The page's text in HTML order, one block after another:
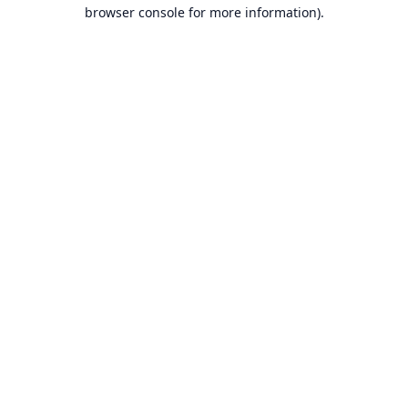
browser console for more information).